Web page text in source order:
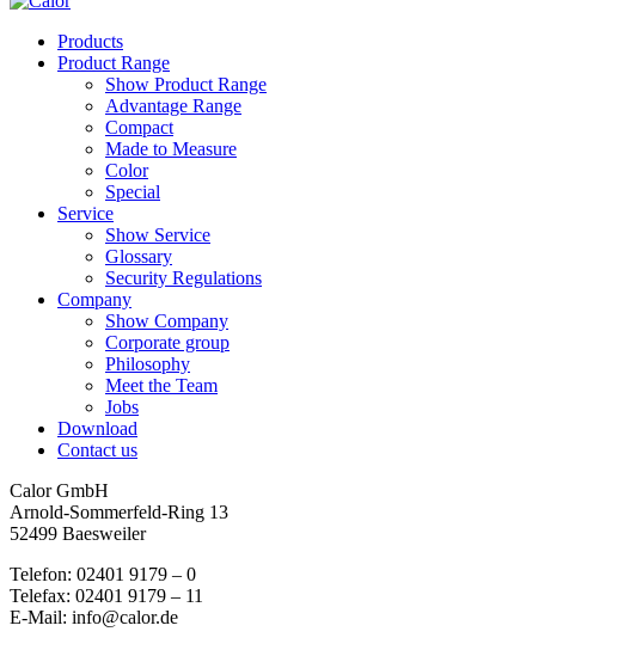
Products
Product Range
Show Product Range
Advantage Range
Compact
Made to Measure
Color
Special
Service
Show Service
Glossary
Security Regulations
Company
Show Company
Corporate group
Philosophy
Meet the Team
Jobs
Download
Contact us
Calor GmbH
Arnold-Sommerfeld-Ring 13
52499 Baesweiler
Telefon: 02401 9179 – 0
Telefax: 02401 9179 – 11
E-Mail: info@calor.de